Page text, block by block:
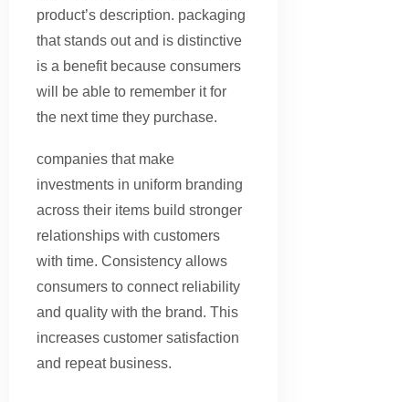
product’s description. packaging
that stands out and is distinctive
is a benefit because consumers
will be able to remember it for
the next time they purchase.
companies that make
investments in uniform branding
across their items build stronger
relationships with customers
with time. Consistency allows
consumers to connect reliability
and quality with the brand. This
increases customer satisfaction
and repeat business.